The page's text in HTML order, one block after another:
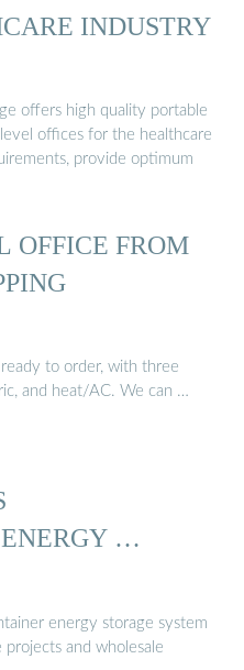
INDUSTRY
offers high quality portable
offices for the healthcare
provide optimum
OFFICE FROM
to order, with three
and heat/AC. We can …
…
energy storage system
projects and wholesale